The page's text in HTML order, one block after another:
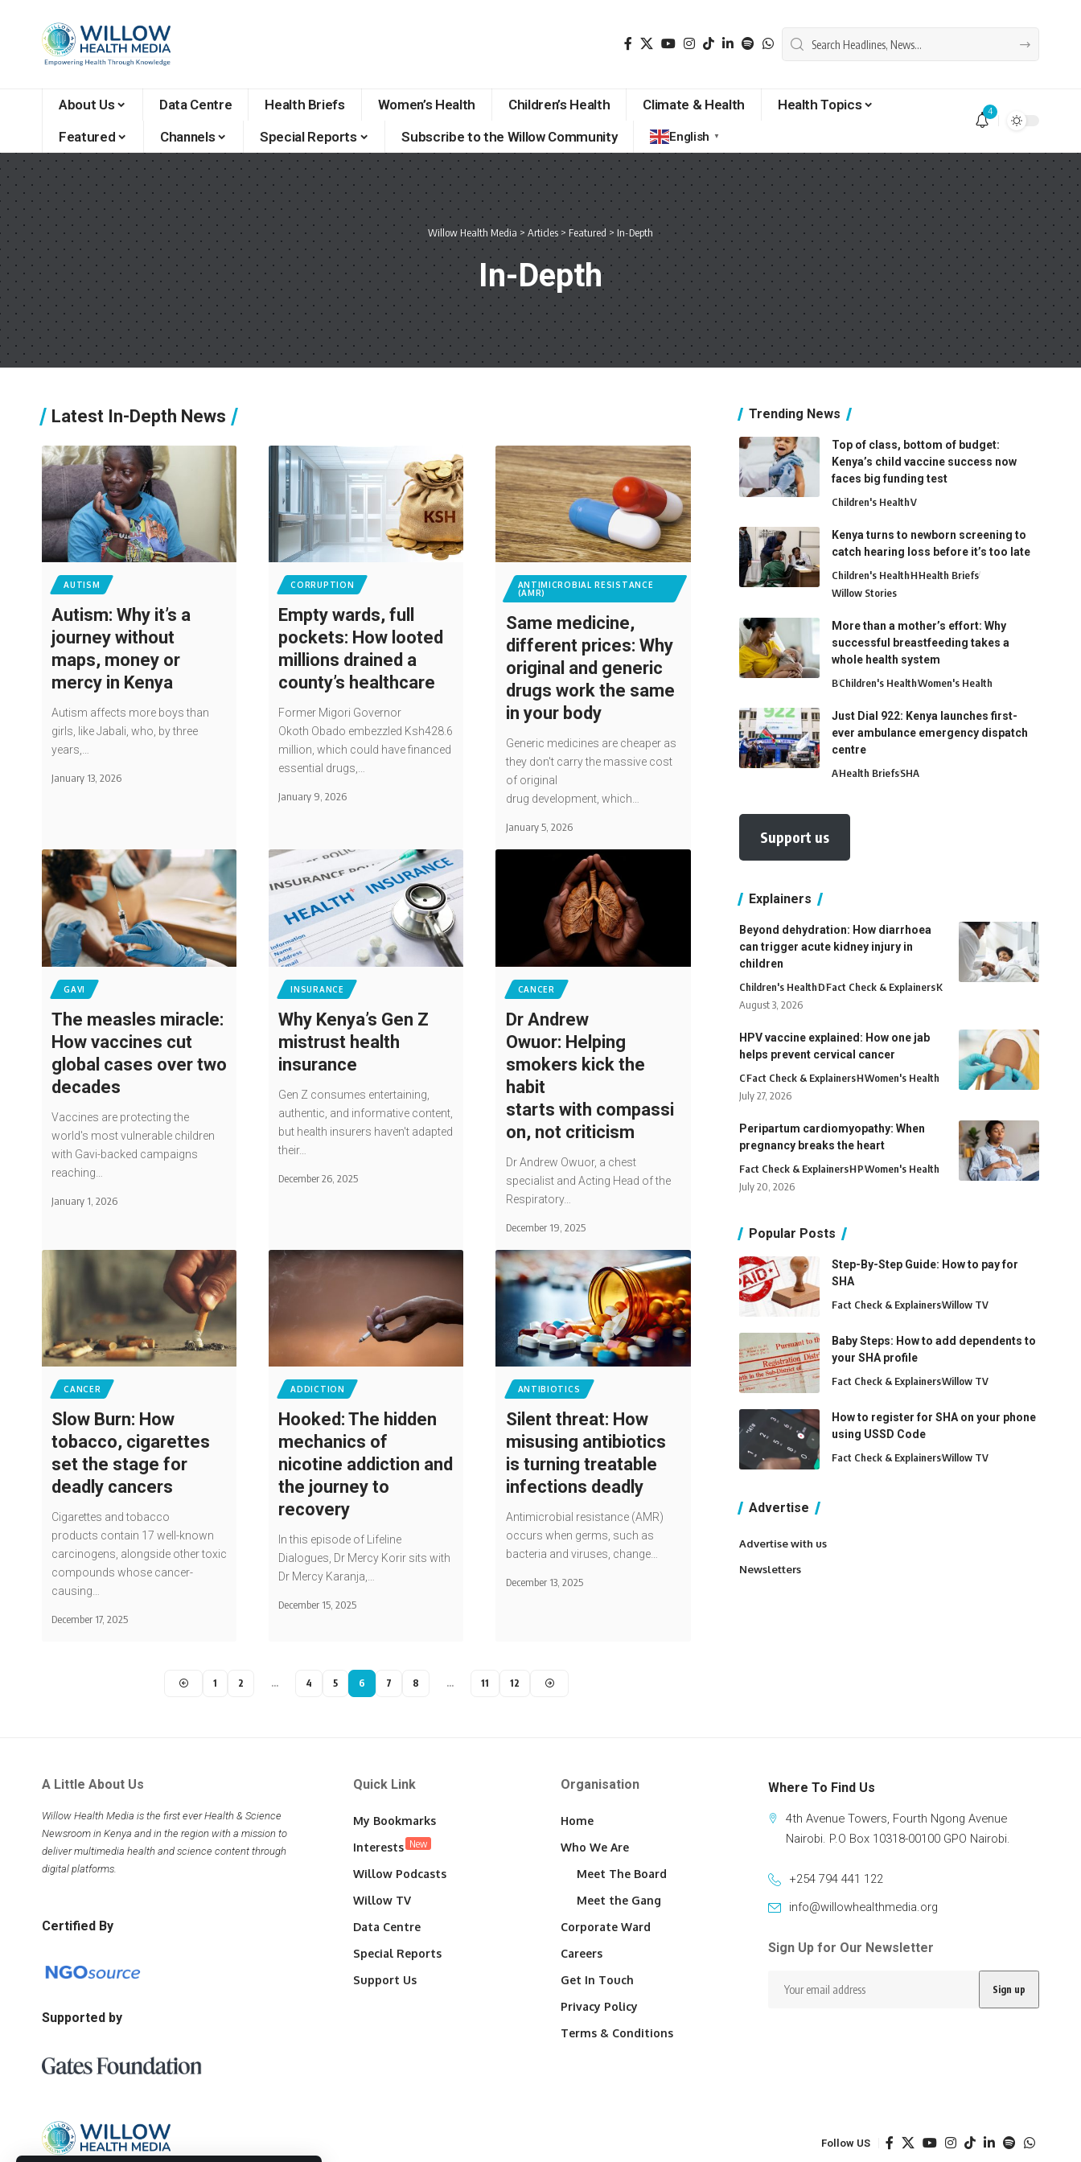
About Us Data Centre Health Briefs Women’s Health Children’s Health Climate & Health
Health Topics
Featured
Channels Special Reports Subscribe to the Willow Community English ▼
4
Willow Health Media > Articles > Featured > In-Depth
In-Depth
Latest In-Depth News
AUTISM
Autism: Why it’s a
journey without
maps, money or
mercy in Kenya
Autism affects more boys than
girls, like Jabali, who, by three
years,…
January 13, 2026
CORRUPTION
Empty wards, full
pockets: How looted
millions drained a
county’s healthcare
Former Migori Governor
Okoth Obado embezzled Ksh428.6
million, which could have financed
essential drugs,…
January 9, 2026
ANTIMICROBIAL RESISTANCE
(AMR)
Same medicine,
different prices: Why
original and generic
drugs work the same
in your body
Generic medicines are cheaper as
they don't carry the massive cost
of original
drug development, which…
January 5, 2026
GAVI
The measles miracle:
How vaccines cut
global cases over two
decades
Vaccines are protecting the
world's most vulnerable children
with Gavi-backed campaigns
reaching…
January 1, 2026
INSURANCE
Why Kenya’s Gen Z
mistrust health
insurance
Gen Z consumes entertaining,
authentic, and informative content,
but health insurers haven't adapted
their…
December 26, 2025
CANCER
Dr Andrew
Owuor: Helping
smokers kick the
habit
starts with compassi
on, not criticism
Dr Andrew Owuor, a chest
specialist and Acting Head of the
Respiratory…
December 19, 2025
CANCER
Slow Burn: How
tobacco, cigarettes
set the stage for
deadly cancers
Cigarettes and tobacco
products contain 17 well-known
carcinogens, alongside other toxic
compounds whose cancer-
causing…
December 17, 2025
ADDICTION
Hooked: The hidden
mechanics of
nicotine addiction and
the journey to
recovery
In this episode of Lifeline
Dialogues, Dr Mercy Korir sits with
Dr Mercy Karanja,…
December 15, 2025
ANTIBIOTICS
Silent threat: How
misusing antibiotics
is turning treatable
infections deadly
Antimicrobial resistance (AMR)
occurs when germs, such as
bacteria and viruses, change…
December 13, 2025
1 2 … 4 5 6 7 8 … 11 12
Trending News
Top of class, bottom of budget:
Kenya’s child vaccine success now
faces big funding test
Children's HealthV
Kenya turns to newborn screening to
catch hearing loss before it’s too late
Children's HealthHHealth Briefs
Willow Stories
More than a mother’s effort: Why
successful breastfeeding takes a
whole health system
BChildren's HealthWomen's Health
Just Dial 922: Kenya launches first-
ever ambulance emergency dispatch
centre
AHealth BriefsSHA
Support us
Explainers
Beyond dehydration: How diarrhoea
can trigger acute kidney injury in
children
Children's HealthDFact Check & ExplainersK
August 3, 2026
HPV vaccine explained: How one jab
helps prevent cervical cancer
CFact Check & ExplainersHWomen's Health
July 27, 2026
Peripartum cardiomyopathy: When
pregnancy breaks the heart
Fact Check & ExplainersHPWomen's Health
July 20, 2026
Popular Posts
Step-By-Step Guide: How to pay for
SHA
Fact Check & ExplainersWillow TV
Baby Steps: How to add dependents to
your SHA profile
Fact Check & ExplainersWillow TV
How to register for SHA on your phone
using USSD Code
Fact Check & ExplainersWillow TV
Advertise
Advertise with us
Newsletters
A Little About Us
Willow Health Media is the first ever Health & Science
Newsroom in Kenya and in the region with a mission to
deliver multimedia health and science content through
digital platforms.
Certified By
Supported by
Quick Link
My Bookmarks
Interests New
Willow Podcasts
Willow TV
Data Centre
Special Reports
Support Us
Organisation
Home
Who We Are
Meet The Board
Meet the Gang
Corporate Ward
Careers
Get In Touch
Privacy Policy
Terms & Conditions
Where To Find Us
4th Avenue Towers, Fourth Ngong Avenue
Nairobi. P.O Box 10318-00100 GPO Nairobi.
+254 794 441 122
info@willowhealthmedia.org
Sign Up for Our Newsletter
Follow US